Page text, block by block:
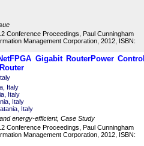
Conference Proceedings, Paul Cunningham
Management Corporation, 2012, ISBN:
Gigabit RouterPower Control
Italy
Italy
Italy
Italy
energy-efficient, Case Study
Conference Proceedings, Paul Cunningham
Management Corporation, 2012, ISBN: